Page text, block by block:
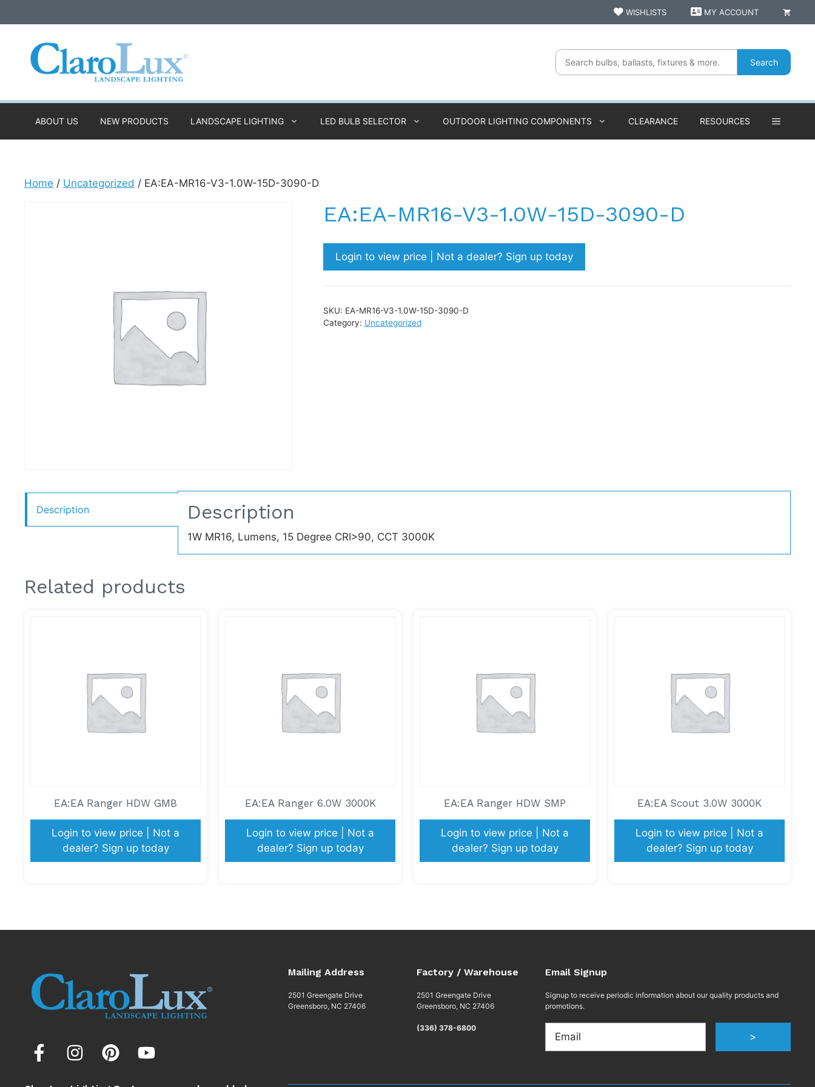
to
WISHLISTS MY ACCOUNT
Search
ABOUT US NEW PRODUCTS LANDSCAPE LIGHTING LED BULB SELECTOR OUTDOOR LIGHTING COMPONENTS CLEARANCE RESOURCES
Home / Uncategorized / EA:EA-MR16-V3-1.0W-15D-3090-D
EA:EA-MR16-V3-1.0W-15D-3090-D
Login to view price | Not a dealer? Sign up today
SKU: EA-MR16-V3-1.0W-15D-3090-D
Category: Uncategorized
Description Description
1W MR16, Lumens, 15 Degree CRI>90, CCT 3000K
Related products
EA:EA Ranger HDW GMB
Login to view price | Not a
dealer? Sign up today
EA:EA Ranger 6.0W 3000K
Login to view price | Not a
dealer? Sign up today
EA:EA Ranger HDW SMP
Login to view price | Not a
dealer? Sign up today
EA:EA Scout 3.0W 3000K
Login to view price | Not a
dealer? Sign up today
Mailing Address
2501 Greengate Drive
Greensboro, NC 27406
Factory / Warehouse
2501 Greengate Drive
Greensboro, NC 27406
(336) 378-6800
Email Signup
Signup to receive periodic information about our quality products and
promotions.
Email